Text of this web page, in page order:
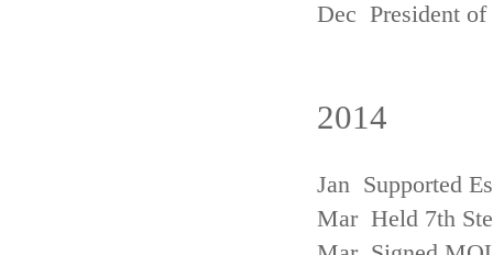
Dec President of
2014
Jan Supported
Mar Held 7th